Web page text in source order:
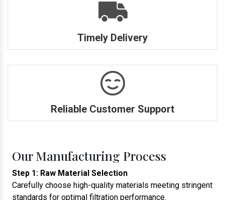
Timely Delivery
Reliable Customer Support
Our Manufacturing Process
Step 1: Raw Material Selection
Carefully choose high-quality materials meeting stringent
standards for optimal filtration performance.